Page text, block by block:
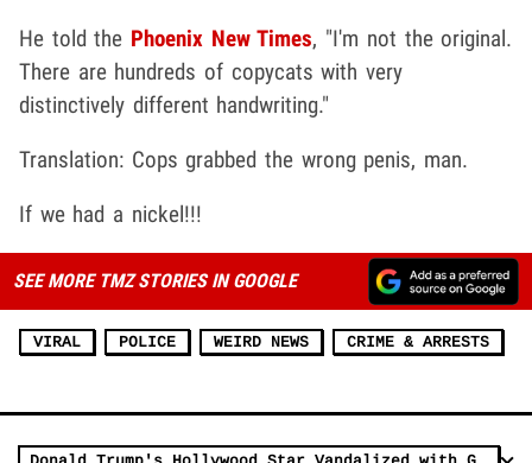
He told the Phoenix New Times, "I'm not the original.
There are hundreds of copycats with very
distinctively different handwriting."
Translation: Cops grabbed the wrong penis, man.
If we had a nickel!!!
SEE MORE TMZ STORIES IN GOOGLE
VIRAL POLICE WEIRD NEWS CRIME & ARRESTS